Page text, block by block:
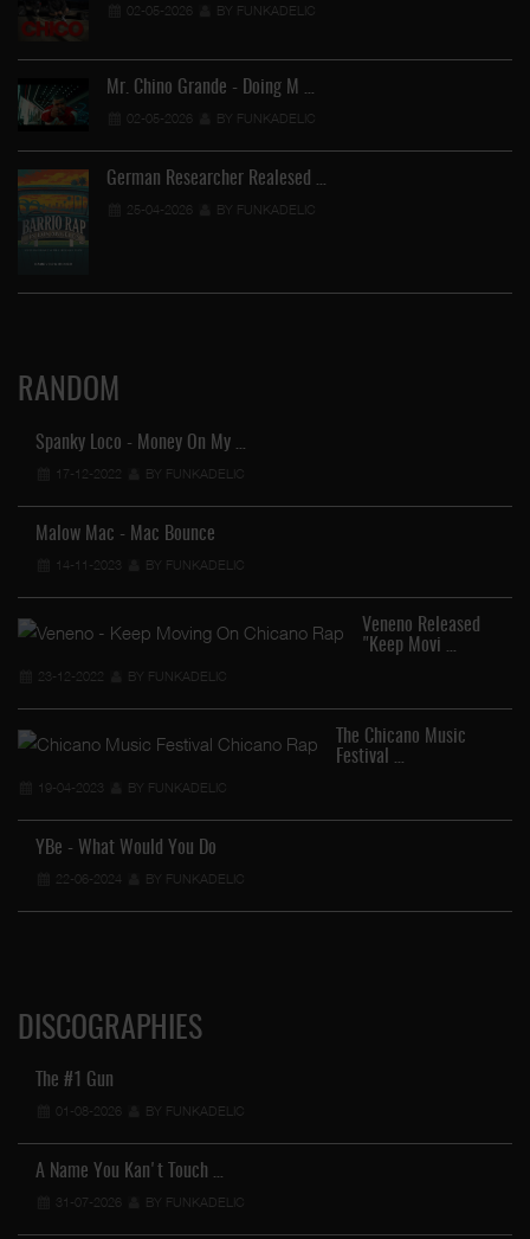
02-05-2026 BY FUNKADELIC
Mr. Chino Grande - Doing M …
02-05-2026 BY FUNKADELIC
German Researcher Realesed …
25-04-2026 BY FUNKADELIC
RANDOM
Spanky Loco - Money On My …
17-12-2022 BY FUNKADELIC
Malow Mac - Mac Bounce
14-11-2023 BY FUNKADELIC
Veneno Released
"Keep Movi …
23-12-2022 BY FUNKADELIC
The Chicano Music
Festival …
19-04-2023 BY FUNKADELIC
YBe - What Would You Do
22-06-2024 BY FUNKADELIC
DISCOGRAPHIES
The #1 Gun
01-08-2026 BY FUNKADELIC
A Name You Kan't Touch …
31-07-2026 BY FUNKADELIC